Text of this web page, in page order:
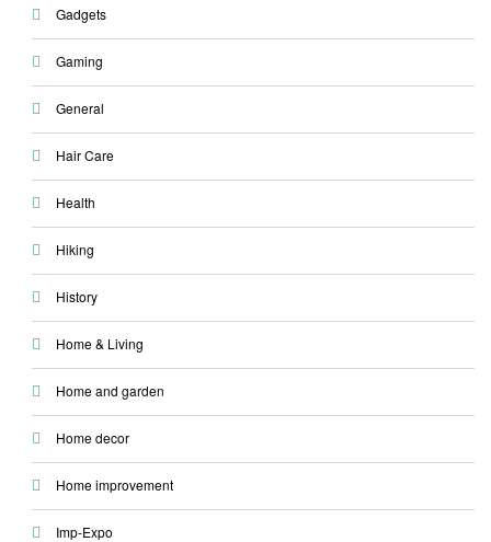
Gadgets
Gaming
General
Hair Care
Health
Hiking
History
Home & Living
Home and garden
Home decor
Home improvement
Imp-Expo